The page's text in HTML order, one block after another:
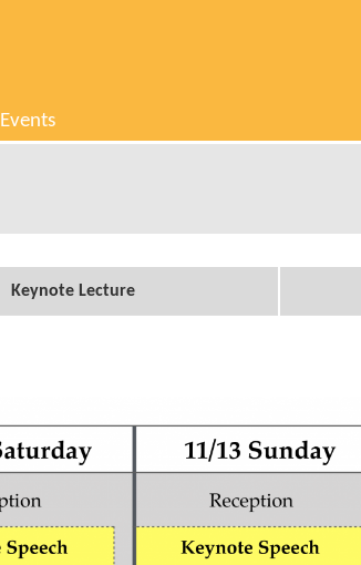
Events
Keynote Lecture